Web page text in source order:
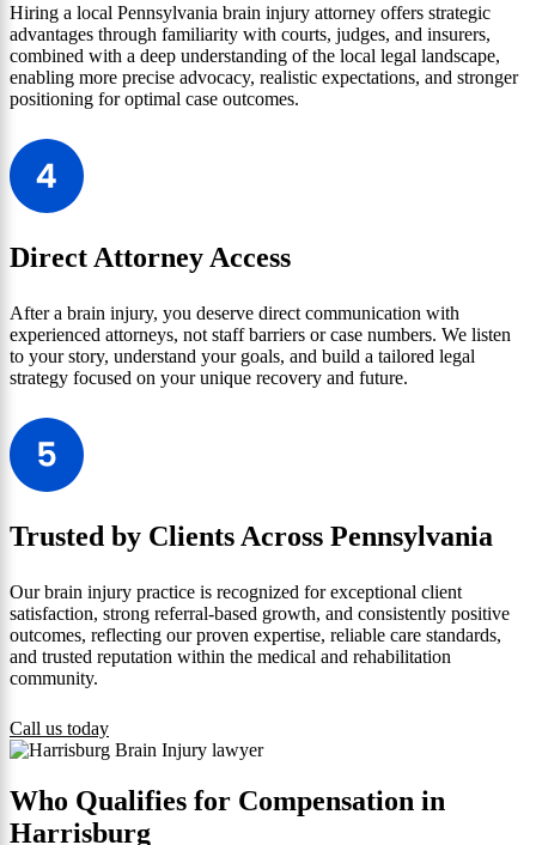
Hiring a local Pennsylvania brain injury attorney offers strategic
advantages through familiarity with courts, judges, and insurers,
combined with a deep understanding of the local legal landscape,
enabling more precise advocacy, realistic expectations, and stronger
positioning for optimal case outcomes.
Direct Attorney Access
After a brain injury, you deserve direct communication with
experienced attorneys, not staff barriers or case numbers. We listen
to your story, understand your goals, and build a tailored legal
strategy focused on your unique recovery and future.
Trusted by Clients Across Pennsylvania
Our brain injury practice is recognized for exceptional client
satisfaction, strong referral-based growth, and consistently positive
outcomes, reflecting our proven expertise, reliable care standards,
and trusted reputation within the medical and rehabilitation
community.
Call us today
Who Qualifies for Compensation in
Harrisburg